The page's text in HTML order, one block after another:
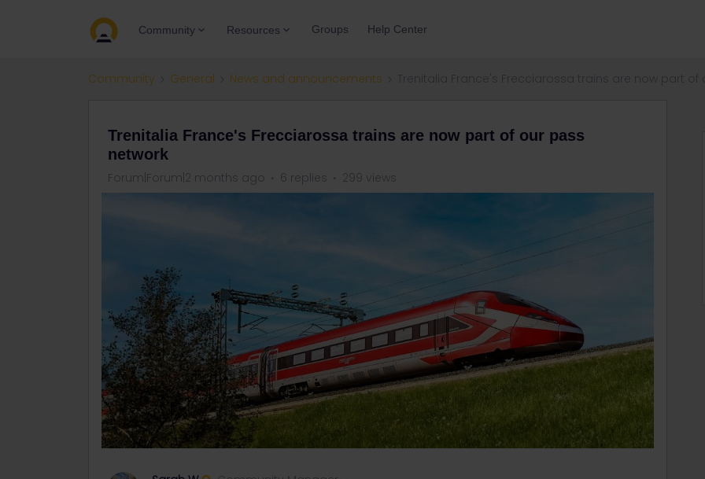
Community Resources Groups Help Center
Community General News and announcements
Trenitalia France's Frecciarossa trains are now part of our pass
network
Forum|Forum|2 months ago 6 replies 299 views